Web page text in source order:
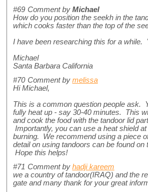
#69 Comment by Michael
How do you position the seekh in the
which cooks faster than the top of the
I have been researching this for a
Michael
Santa Barbara California
#70 Comment by melissa
Hi Michael,
This is a common question people ask.
fully heat up - say 30-40 minutes. This
and cook the food with the tandoor lid
Importantly, you can use a heat shield
burning. We recommend using a piece
detail on using tandoors can be found
Hope this helps!
#71 Comment by hadji kareem
we a country of tandoor(IRAQ) and the
gate and many thank for your great